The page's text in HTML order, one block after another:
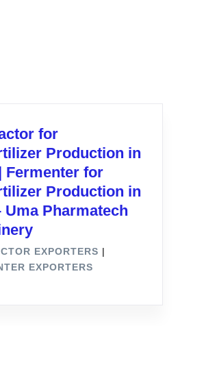
for
Production in
Fermenter for
Production in
Uma Pharmatech
EXPORTERS |
EXPORTERS